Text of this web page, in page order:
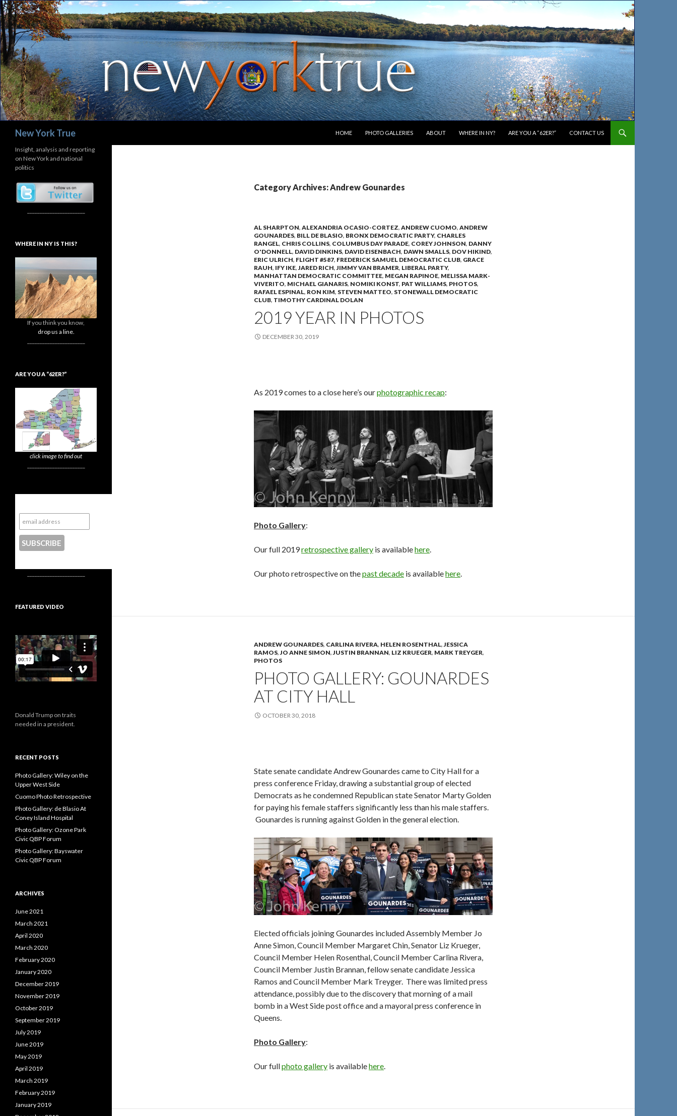
New York True
HOME
PHOTO GALLERIES ABOUT WHERE IN NY? ARE YOU A “62ER?” CONTACT US
Category Archives: Andrew Gounardes
AL SHARPTON, ALEXANDRIA OCASIO-CORTEZ, ANDREW CUOMO, ANDREW
GOUNARDES, BILL DE BLASIO, BRONX DEMOCRATIC PARTY, CHARLES
RANGEL, CHRIS COLLINS, COLUMBUS DAY PARADE, COREY JOHNSON, DANNY
O'DONNELL, DAVID DINKINS, DAVID EISENBACH, DAWN SMALLS, DOV HIKIND,
ERIC ULRICH, FLIGHT #587, FREDERICK SAMUEL DEMOCRATIC CLUB, GRACE
RAUH, IFY IKE,JARED RICH,JIMMY VAN BRAMER, LIBERAL PARTY,
MANHATTAN DEMOCRATIC COMMITTEE, MEGAN RAPINOE, MELISSA MARK-
VIVERITO, MICHAEL GIANARIS, NOMIKI KONST, PAT WILLIAMS, PHOTOS,
RAFAEL ESPINAL, RON KIM, STEVEN MATTEO, STONEWALL DEMOCRATIC
CLUB, TIMOTHY CARDINAL DOLAN
2019 YEAR IN PHOTOS
DECEMBER 30, 2019
As 2019 comes to a close here’s ourphotographic recap:
Photo Gallery:
Our full 2019retrospective gallery is availablehere.
Our photo retrospective on thepast decade is availablehere.
ANDREW GOUNARDES, CARLINA RIVERA, HELEN ROSENTHAL, JESSICA
RAMOS, JO ANNE SIMON, JUSTIN BRANNAN, LIZ KRUEGER, MARK TREYGER,
PHOTOS
PHOTO GALLERY: GOUNARDES
AT CITY HALL
OCTOBER 30, 2018
State senate candidate Andrew Gounardes came to City Hall for a
press conference Friday, drawing a substantial group of elected
Democrats as he condemned Republican state Senator Marty Golden
for paying his female staffers significantly less than his male staffers.
Gounardes is running against Golden in the general election.
Elected officials joining Gounardes included Assembly Member Jo
Anne Simon, Council Member Margaret Chin, Senator Liz Krueger,
Council Member Helen Rosenthal, Council Member Carlina Rivera,
Council Member Justin Brannan, fellow senate candidate Jessica
Ramos and Council Member Mark Treyger. There was limited press
attendance, possibly due to the discovery that morning of a mail
bomb in a West Side post office and a mayoral press conference in
Queens.
Photo Gallery:
Our fullphoto gallery is availablehere
Insight, analysis and reporting
on New York and national
politics
WHERE IN NY IS THIS?
If you think you know,
drop us a line.
ARE YOU A “62ER?”
click image to find out
FEATURED VIDEO
Donald Trump on traits
needed in a president.
RECENT POSTS
Photo Gallery: Wiley on the
Upper West Side
Cuomo Photo Retrospective
Photo Gallery: de Blasio At
Coney Island Hospital
Photo Gallery: Ozone Park
Civic QBP Forum
Photo Gallery: Bayswater
Civic QBP Forum
ARCHIVES
June 2021
March 2021
April 2020
March 2020
February 2020
January 2020
December 2019
November 2019
October 2019
September 2019
July 2019
June 2019
May 2019
April 2019
March 2019
February 2019
January 2019